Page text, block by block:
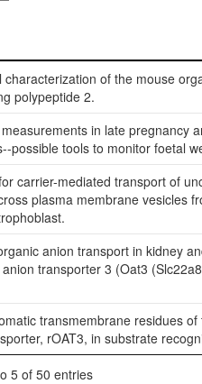
characterization of the mouse
polypeptide 2.
in late pregnancy
possible tools to monitor foetal
carrier-mediated transport of
plasma membrane vesicles
anion transport in kidney
transporter 3 (Oat3
transmembrane residues
rOAT3, in substrate
5 of 50 entries